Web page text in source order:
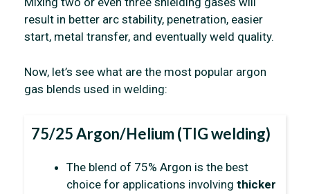
result in better arc stability, penetration, easier
start, metal transfer, and eventually weld quality.
Now, let’s see what are the most popular argon
gas blends used in welding:
75/25 Argon/Helium (TIG welding)
The blend of 75% Argon is the best
choice for applications involving thicker